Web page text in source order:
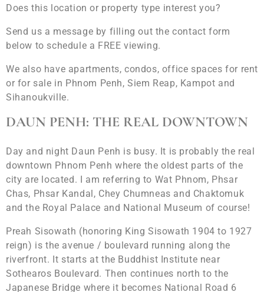
Does this location or property type interest you?
Send us a message by filling out the contact form
below to schedule a FREE viewing.
We also have apartments, condos, office spaces for rent
or for sale in Phnom Penh, Siem Reap, Kampot and
Sihanoukville.
DAUN PENH: THE REAL DOWNTOWN
Day and night Daun Penh is busy. It is probably the real
downtown Phnom Penh where the oldest parts of the
city are located. I am referring to Wat Phnom, Phsar
Chas, Phsar Kandal, Chey Chumneas and Chaktomuk
and the Royal Palace and National Museum of course!
Preah Sisowath (honoring King Sisowath 1904 to 1927
reign) is the avenue / boulevard running along the
riverfront. It starts at the Buddhist Institute near
Sothearos Boulevard. Then continues north to the
Japanese Bridge where it becomes National Road 6